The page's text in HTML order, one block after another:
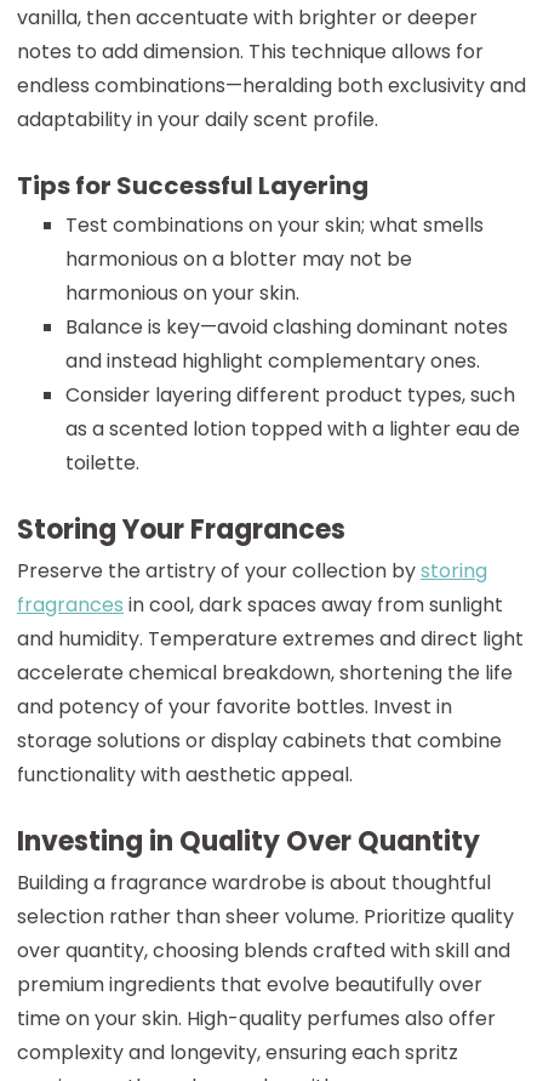
vanilla, then accentuate with brighter or deeper
notes to add dimension. This technique allows for
endless combinations—heralding both exclusivity and
adaptability in your daily scent profile.
Tips for Successful Layering
Test combinations on your skin; what smells
harmonious on a blotter may not be
harmonious on your skin.
Balance is key—avoid clashing dominant notes
and instead highlight complementary ones.
Consider layering different product types, such
as a scented lotion topped with a lighter eau de
toilette.
Storing Your Fragrances
Preserve the artistry of your collection bystoring
fragrances in cool, dark spaces away from sunlight
and humidity. Temperature extremes and direct light
accelerate chemical breakdown, shortening the life
and potency of your favorite bottles. Invest in
storage solutions or display cabinets that combine
functionality with aesthetic appeal.
Investing in Quality Over Quantity
Building a fragrance wardrobe is about thoughtful
selection rather than sheer volume. Prioritize quality
over quantity, choosing blends crafted with skill and
premium ingredients that evolve beautifully over
time on your skin. High-quality perfumes also offer
complexity and longevity, ensuring each spritz